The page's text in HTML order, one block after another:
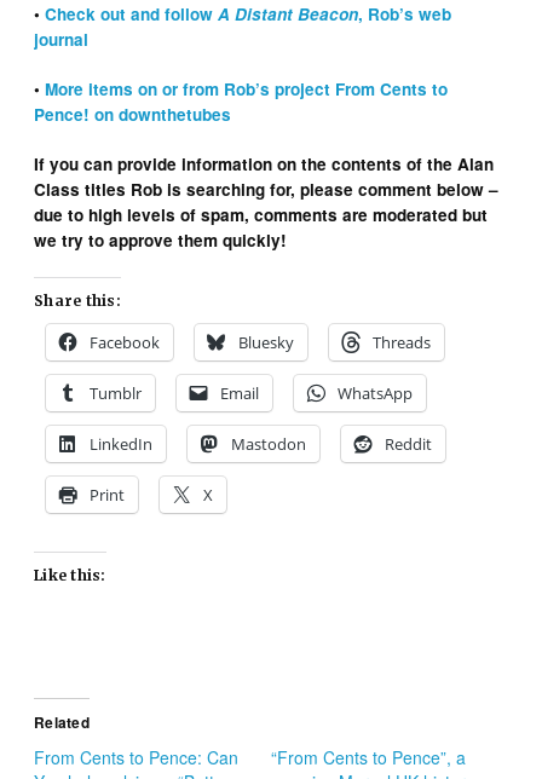
•Check out and followA Distant Beacon, Rob’s web
journal
•More items on or from Rob’s project From Cents to
Pence! on downthetubes
If you can provide information on the contents of the Alan
Class titles Rob is searching for, please comment below –
due to high levels of spam, comments are moderated but
we try to approve them quickly!
Share this:
Facebook Bluesky Threads
Tumblr Email WhatsApp
LinkedIn Mastodon Reddit
Print X
Like this:
Related
From Cents to Pence: Can
“From Cents to Pence”, a